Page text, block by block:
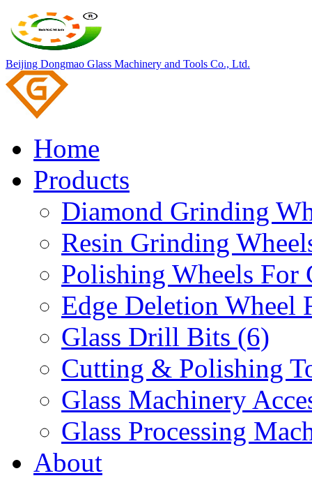
Beijing Dongmao Glass Machinery and Tools Co., Ltd.
Home
Products
Diamond Grinding
Resin Grinding
Polishing Wheels For
Edge Deletion Wheel
Glass Drill Bits (6)
Cutting & Polishing
Glass Machinery
Glass Processing
About